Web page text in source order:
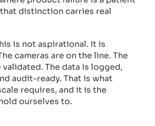
distinction carries real
is not aspirational. It is
cameras are on the line. The
validated. The data is logged,
audit-ready. That is what
requires, and it is the
ourselves to.